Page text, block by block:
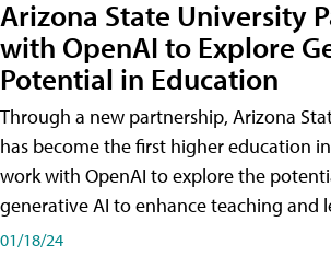
Arizona State University
with OpenAI to Explore
Potential in Education
Through a new partnership, Arizona
has become the first higher education
work with OpenAI to explore the
generative AI to enhance teaching and
01/18/24